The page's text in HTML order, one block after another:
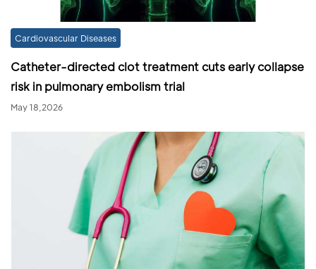
Cardiovascular Diseases
Catheter-directed clot treatment cuts early collapse
risk in pulmonary embolism trial
May 18,2026